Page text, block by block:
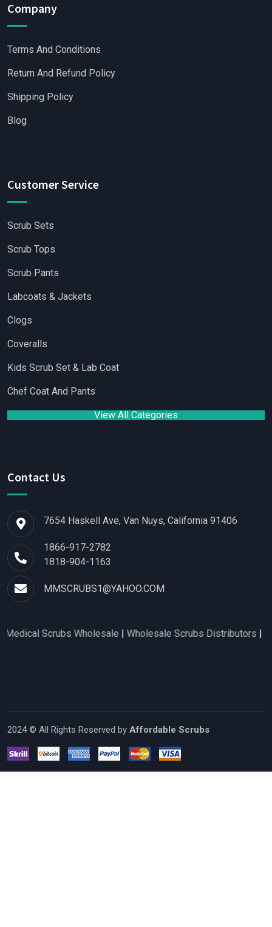
Company
Terms And Conditions
Return And Refund Policy
Shipping Policy
Blog
Customer Service
Scrub Sets
Scrub Tops
Scrub Pants
Labcoats & Jackets
Clogs
Coveralls
Kids Scrub Set & Lab Coat
Chef Coat And Pants
View All Categories
Contact Us
7654 Haskell Ave, Van Nuys, California 91406
1866-917-2782
1818-904-1163
MMSCRUBS1@YAHOO.COM
Wholesale|Wholesale Scrubs Distributors| Nurse Scrubs
2024 © All Rights Reserved by Affordable Scrubs